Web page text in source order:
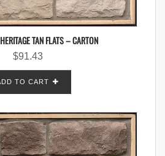
TAN FLATS – CARTON
$91.43
TO CART